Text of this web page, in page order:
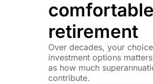
comfortable
retirement
Over decades, your
investment options
as how much
contribute.